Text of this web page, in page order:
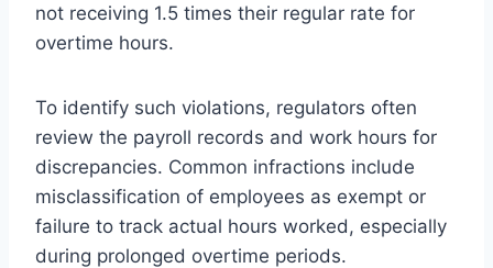
not receiving 1.5 times their regular rate for
overtime hours.
To identify such violations, regulators often
review the payroll records and work hours for
discrepancies. Common infractions include
misclassification of employees as exempt or
failure to track actual hours worked, especially
during prolonged overtime periods.